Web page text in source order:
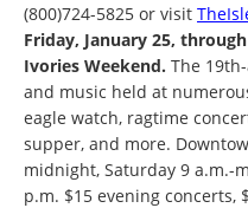
(800)724-5825 or visit
Friday, January 25,
Ivories Weekend. The
and music held at
eagle watch, ragtime
supper, and more.
midnight, Saturday 9 a.m.-
p.m. $15 evening concerts,